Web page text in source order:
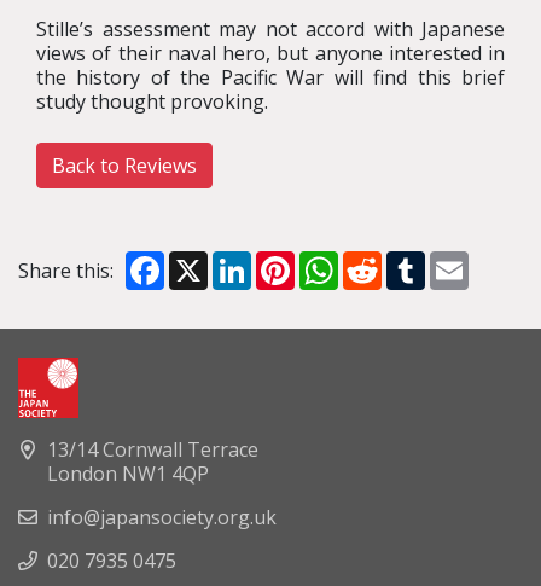
Stille’s assessment may not accord with Japanese
views of their naval hero, but anyone interested in
the history of the Pacific War will find this brief
study thought provoking.
Back to Reviews
Share this: Facebook
X LinkedInPinterestWhatsApp
RedditTumblr
13/14 Cornwall Terrace
London NW1 4QP
info@japansociety.org.uk
020 7935 0475